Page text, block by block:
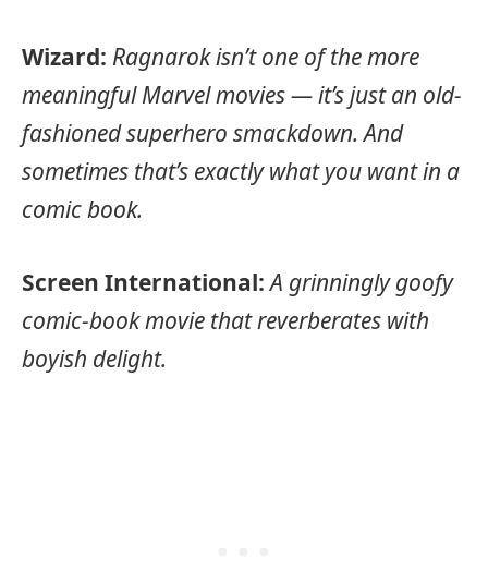
Wizard: Ragnarok isn’t one of the more
meaningful Marvel movies — it’s just an old-
fashioned superhero smackdown. And
sometimes that’s exactly what you want in a
comic book.
Screen International: A grinningly goofy
comic-book movie that reverberates with
boyish delight.